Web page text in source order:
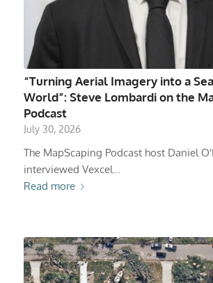
“Turning Aerial Imagery into a
World”: Steve Lombardi on the
Podcast
July 30, 2026
The MapScaping Podcast host Daniel
interviewed Vexcel…
Read more